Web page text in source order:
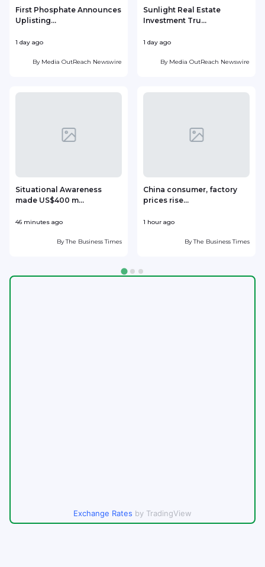
First Phosphate Announces
Uplisting...
1 day ago
By Media OutReach Newswire
Sunlight Real Estate
Investment Tru...
1 day ago
By Media OutReach Newswire
Situational Awareness
made US$400 m...
46 minutes ago
ByThe Business Times
China consumer, factory
prices rise...
1 hour ago
ByThe Business Times